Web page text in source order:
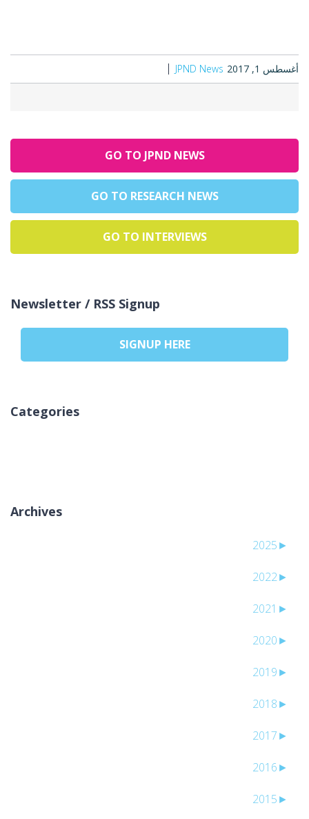
أغسطس 1, 2017 JPND News
GO TO JPND NEWS
GO TO RESEARCH NEWS
GO TO INTERVIEWS
Newsletter / RSS Signup
SIGNUP HERE
Categories
Archives
►
2025
►
2022
►
2021
►
2020
►
2019
►
2018
►
2017
►
2016
►
2015